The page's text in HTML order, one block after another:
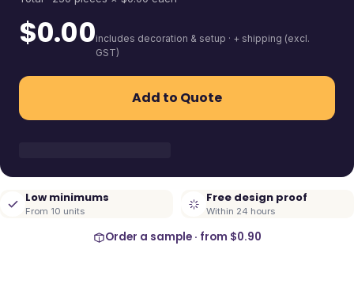
$0.00includes decoration & setup · + shipping (excl.
GST)
Add to Quote
Low minimums
From 10 units
Free design proof
Within 24 hours
Order a sample · from $0.90